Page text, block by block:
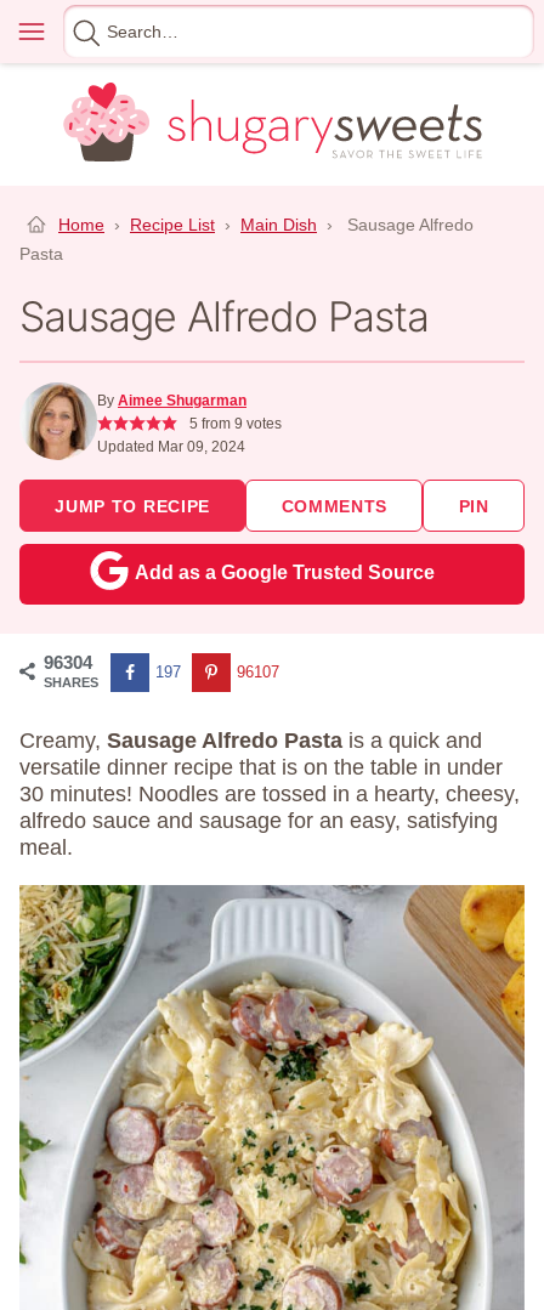
content
Menu
Search
for
Home › Recipe List › Main Dish ›
Sausage Alfredo
Pasta
Sausage Alfredo Pasta
By Aimee Shugarman
5 from 9 votes
Updated Mar 09, 2024
JUMP TO RECIPE COMMENTS PIN
Add as a Google Trusted Source
96304
SHARES
197 96107
Creamy, Sausage Alfredo Pasta is a quick and
versatile dinner recipe that is on the table in under
30 minutes! Noodles are tossed in a hearty, cheesy,
alfredo sauce and sausage for an easy, satisfying
meal.